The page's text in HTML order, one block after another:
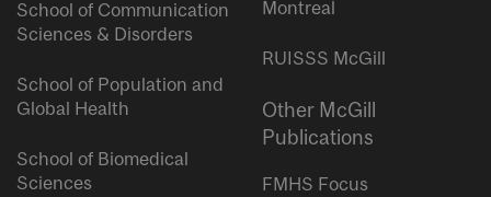
School of Communication
Sciences & Disorders
School of Population and
Global Health
School of Biomedical
Sciences
Montreal
RUISSS McGill
Other McGill
Publications
FMHS Focus